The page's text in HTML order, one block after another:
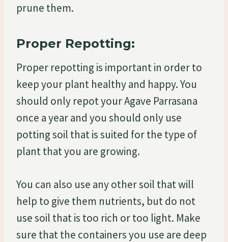
prune them.
Proper Repotting:
Proper repotting is important in order to
keep your plant healthy and happy. You
should only repot your Agave Parrasana
once a year and you should only use
potting soil that is suited for the type of
plant that you are growing.
You can also use any other soil that will
help to give them nutrients, but do not
use soil that is too rich or too light. Make
sure that the containers you use are deep